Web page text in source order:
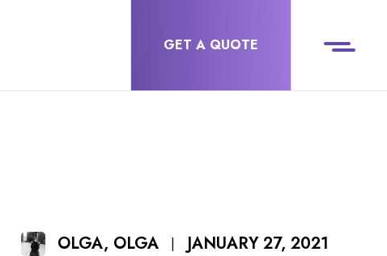
GET A QUOTE
OLGA, OLGA | JANUARY 27, 2021